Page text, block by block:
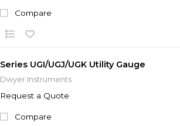
Compare
Series UGI/UGJ/UGK Utility Gauge
Dwyer Instruments
Request a Quote
Compare